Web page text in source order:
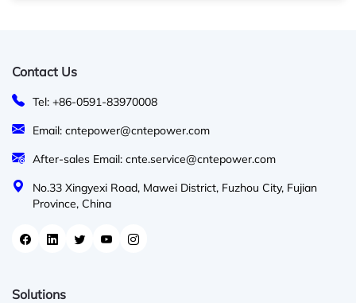
Contact Us
Tel: +86-0591-83970008
Email: cntepower@cntepower.com
After-sales Email: cnte.service@cntepower.com
No.33 Xingyexi Road, Mawei District, Fuzhou City, Fujian
Province, China
Solutions